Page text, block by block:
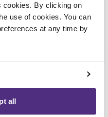
cookies. By clicking on
use of cookies. You can
at any time by
all
23